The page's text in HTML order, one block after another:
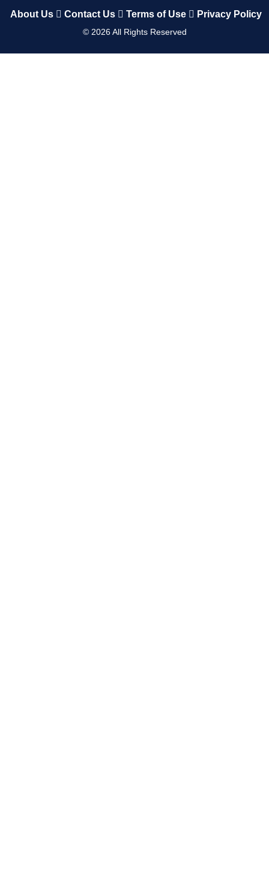
About Us Contact Us Terms of Use Privacy Policy
© 2026All Rights Reserved